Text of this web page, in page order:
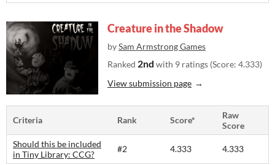
Creature in the Shadow
bySam Armstrong Games
Ranked 2nd with 9 ratings (Score: 4.333)
View submission page
Criteria Rank Score*
Raw
Score
Should this be included
in Tiny Library: CCG?
#2 4.333 4.333